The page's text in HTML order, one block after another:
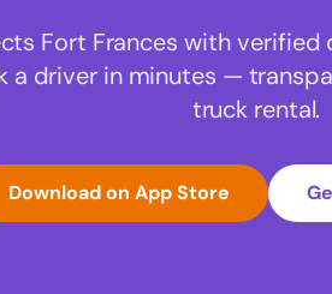
Fort Frances with
a driver in minutes —
truck rental.
Download on App Store